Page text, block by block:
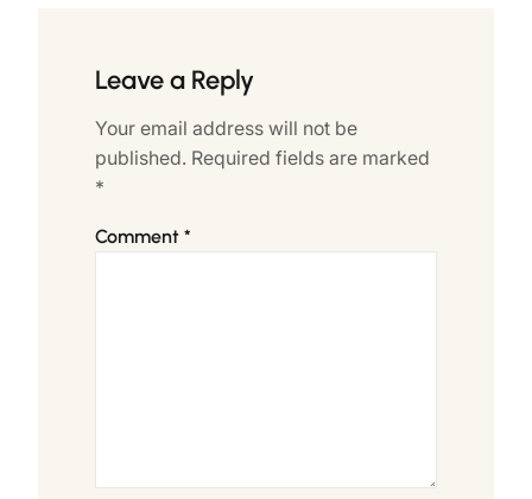
Leave a Reply
Your email address will not be
published. Required fields are marked
*
Comment *